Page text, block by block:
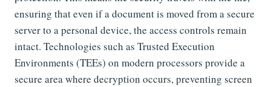
ensuring that even if a document is moved from a secure
server to a personal device, the access controls remain
intact. Technologies such as Trusted Execution
Environments (TEEs) on modern processors provide a
secure area where decryption occurs, preventing screen